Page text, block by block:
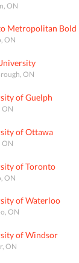
ON
Metropolitan Bold
ON
ON
of Guelph
ON
of Ottawa
ON
of Toronto
ON
of Waterloo
ON
of Windsor
ON